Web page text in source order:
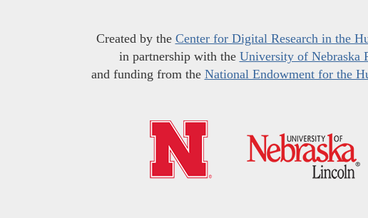
Created by the Center for Digital Research in the
in partnership with the University of Nebraska
and funding from the National Endowment for the